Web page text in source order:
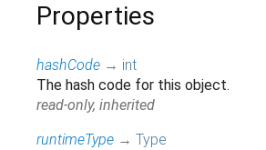
Properties
hashCode → int
The hash code for this object.
read-only, inherited
runtimeType → Type